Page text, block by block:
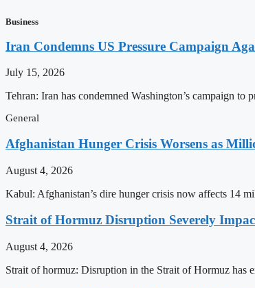
Business
Iran Condemns US Pressure Campaign
July 15, 2026
Tehran: Iran has condemned Washington’s campaign
General
Afghanistan Hunger Crisis Worsens as
August 4, 2026
Kabul: Afghanistan’s dire hunger crisis now affects 14
Strait of Hormuz Disruption Severely
August 4, 2026
Strait of hormuz: Disruption in the Strait of Hormuz has